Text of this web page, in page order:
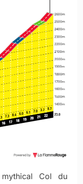
Col du